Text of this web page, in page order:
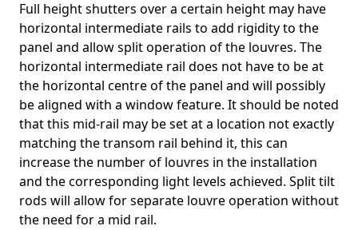
Full height shutters over a certain height may have
horizontal intermediate rails to add rigidity to the
panel and allow split operation of the louvres. The
horizontal intermediate rail does not have to be at
the horizontal centre of the panel and will possibly
be aligned with a window feature. It should be noted
that this mid-rail may be set at a location not exactly
matching the transom rail behind it, this can
increase the number of louvres in the installation
and the corresponding light levels achieved. Split tilt
rods will allow for separate louvre operation without
the need for a mid rail.